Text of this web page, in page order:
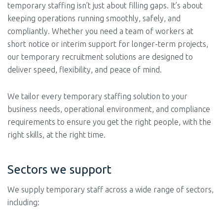
temporary staffing isn’t just about filling gaps. It’s about
keeping operations running smoothly, safely, and
compliantly. Whether you need a team of workers at
short notice or interim support for longer-term projects,
our temporary recruitment solutions are designed to
deliver speed, flexibility, and peace of mind.
We tailor every temporary staffing solution to your
business needs, operational environment, and compliance
requirements to ensure you get the right people, with the
right skills, at the right time.
Sectors we support
We supply temporary staff across a wide range of sectors,
including: